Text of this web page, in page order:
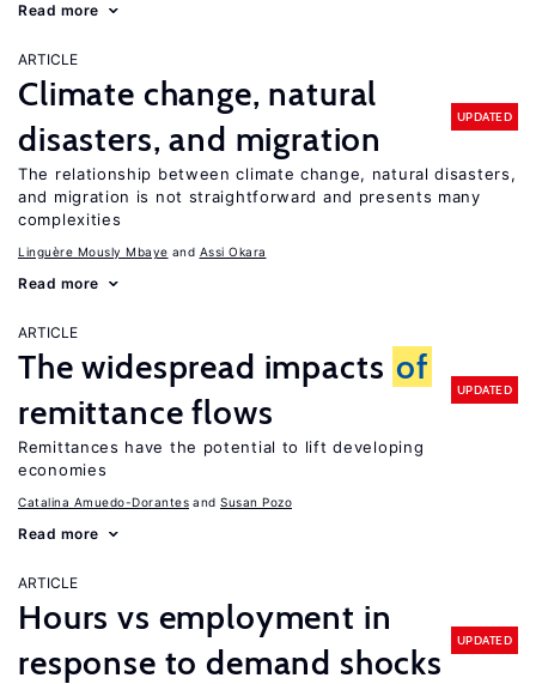
Read more
ARTICLE
Climate change, natural
disasters, and migration
UPDATED
The relationship between climate change, natural disasters,
and migration is not straightforward and presents many
complexities
Linguère Mously Mbaye Assi Okara
Read more
ARTICLE
The widespread impacts of
remittance flows
UPDATED
Remittances have the potential to lift developing
economies
Catalina Amuedo-Dorantes Susan Pozo
Read more
ARTICLE
Hours vs employment in
response to demand shocks
UPDATED